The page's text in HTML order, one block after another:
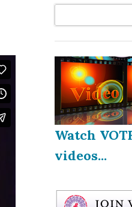
Watch
videos...